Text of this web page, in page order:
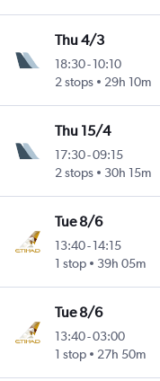
Thu 4/3
18:30- 10:10
2 stops
29h 10m
Thu 15/4
17:30-09:15
2 stops
30h 15m
Tue 8/6
13:40- 14:15
1 stop
39h 05m
Tue 8/6
13:40-03:00
1 stop
27h 50m